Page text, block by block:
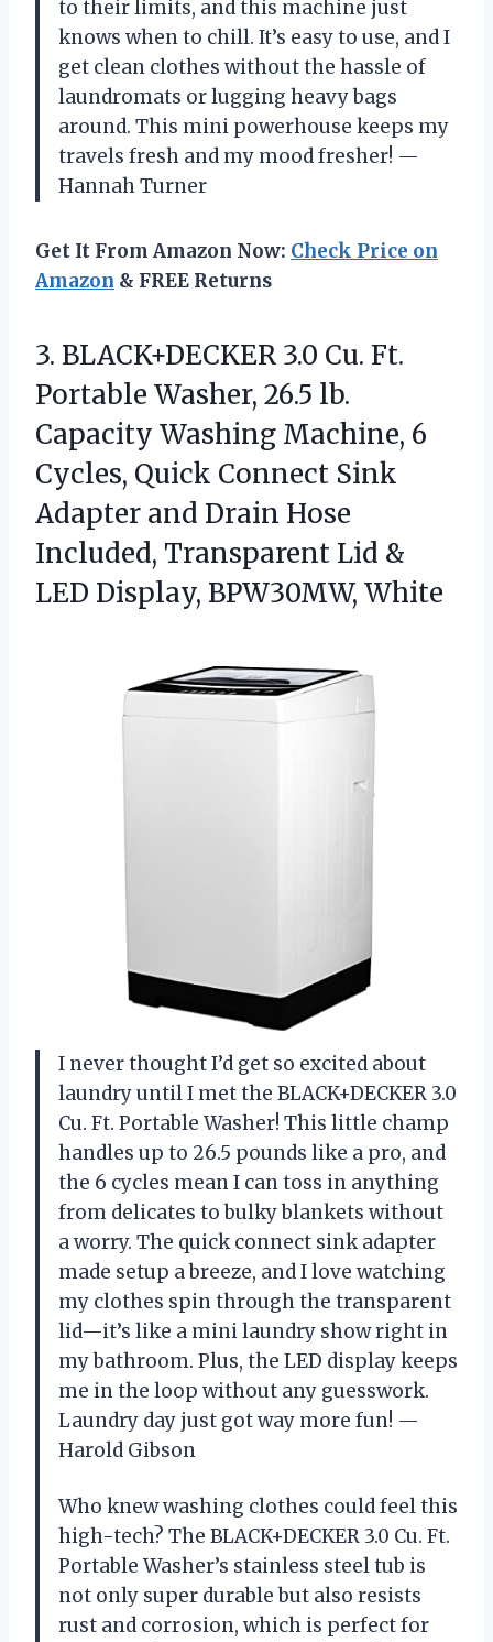
to their limits, and this machine just
knows when to chill. It’s easy to use, and I
get clean clothes without the hassle of
laundromats or lugging heavy bags
around. This mini powerhouse keeps my
travels fresh and my mood fresher! —
Hannah Turner
Get It From Amazon Now: Check Price on
Amazon & FREE Returns
3. BLACK+DECKER 3.0 Cu. Ft.
Portable Washer, 26.5 lb.
Capacity Washing Machine, 6
Cycles, Quick Connect Sink
Adapter and Drain Hose
Included, Transparent Lid &
LED Display, BPW30MW, White
I never thought I’d get so excited about
laundry until I met the BLACK+DECKER 3.0
Cu. Ft. Portable Washer! This little champ
handles up to 26.5 pounds like a pro, and
the 6 cycles mean I can toss in anything
from delicates to bulky blankets without
a worry. The quick connect sink adapter
made setup a breeze, and I love watching
my clothes spin through the transparent
lid—it’s like a mini laundry show right in
my bathroom. Plus, the LED display keeps
me in the loop without any guesswork.
Laundry day just got way more fun! —
Harold Gibson
Who knew washing clothes could feel this
high-tech? The BLACK+DECKER 3.0 Cu. Ft.
Portable Washer’s stainless steel tub is
not only super durable but also resists
rust and corrosion, which is perfect for